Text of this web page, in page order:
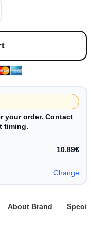
your order. Contact
timing.
10.89€
Change
About Brand